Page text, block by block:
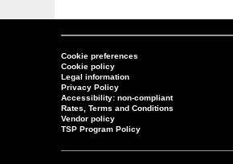
Cookie preferences
Cookie policy
Legal information
Privacy Policy
Accessibility: non-compliant
Rates, Terms and Conditions
Vendor policy
TSP Program Policy